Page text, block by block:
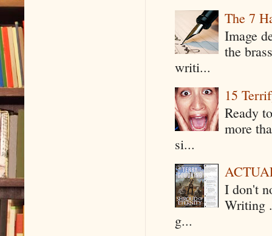
The 7
Image
the
writi...
15
Ready
more
si...
I don't
Writing
g...